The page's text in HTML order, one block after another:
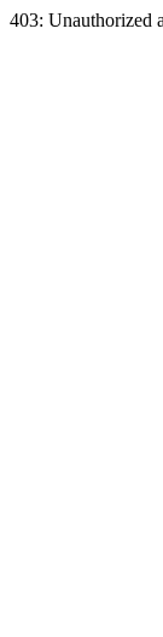
403: Unauthorized